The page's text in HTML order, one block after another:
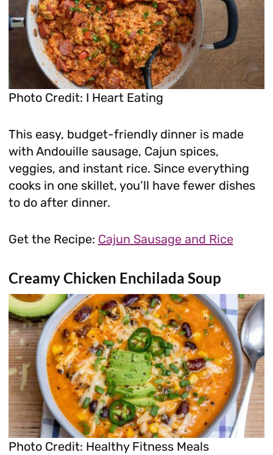
Photo Credit: I Heart Eating
This easy, budget-friendly dinner is made
with Andouille sausage, Cajun spices,
veggies, and instant rice. Since everything
cooks in one skillet, you’ll have fewer dishes
to do after dinner.
Get the Recipe: Cajun Sausage and Rice
Creamy Chicken Enchilada Soup
Photo Credit: Healthy Fitness Meals